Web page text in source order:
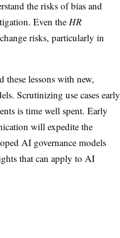
the risks of bias and
Even the HR
risks, particularly in
these lessons with new,
Scrutinizing use cases early
is time well spent. Early
will expedite the
AI governance models
that can apply to AI